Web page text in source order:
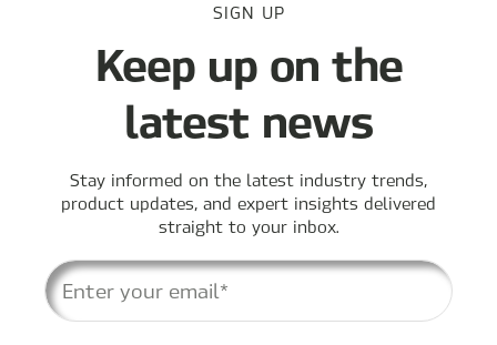
SIGN UP
Keep up on the
latest news
Stay informed on the latest industry trends,
product updates, and expert insights delivered
straight to your inbox.